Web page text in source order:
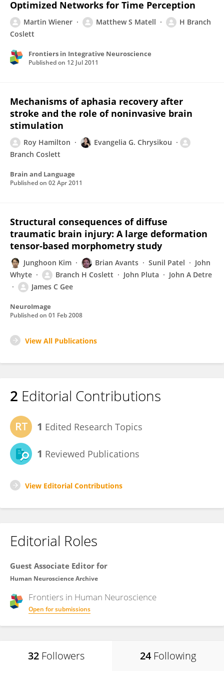
Optimized Networks for Time Perception
Martin Wiener Matthew S Matell
H Branch
Coslett
Frontiers in Integrative Neuroscience
Published on 12 Jul 2011
Mechanisms of aphasia recovery after
stroke and the role of noninvasive brain
stimulation
Roy Hamilton
Evangelia G. Chrysikou
Branch Coslett
Brain and Language
Published on 02 Apr 2011
Structural consequences of diffuse
traumatic brain injury: A large deformation
tensor-based morphometry study
Junghoon Kim Brian Avants Sunil Patel
John
Whyte
Branch H Coslett John Pluta
John A Detre
James C Gee
NeuroImage
Published on 01 Feb 2008
View All Publications
2 Editorial Contributions
1 Edited Research Topics
1 Reviewed Publications
View Editorial Contributions
Editorial Roles
Guest Associate Editor for
Human Neuroscience Archive
Frontiers in Human Neuroscience
Open for submissions
32 Followers 24 Following